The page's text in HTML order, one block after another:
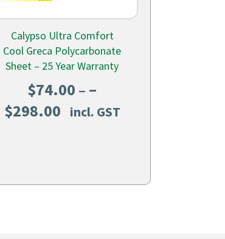
Calypso Ultra Comfort
Cool Greca Polycarbonate
Sheet – 25 Year Warranty
$74.00 –
$298.00 Price
incl. GST